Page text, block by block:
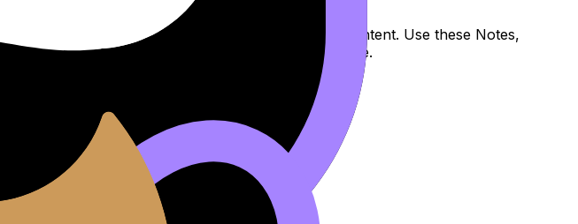
Muscular Contraction (SL/HL) covers syllabus content. Use these Notes,
videos, flashcards, and lessons where available.